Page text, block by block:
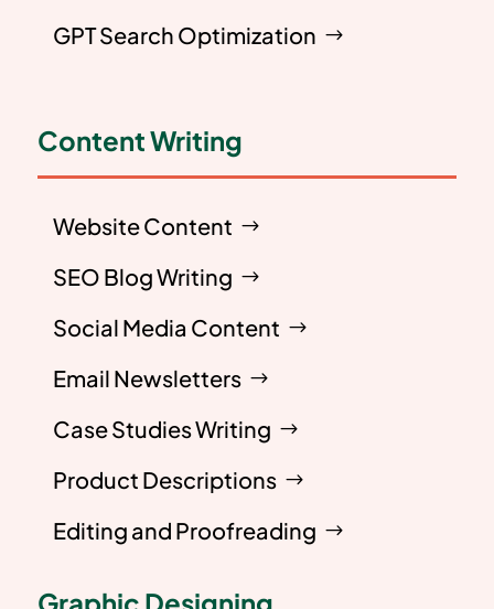
GPT Search Optimization
Content Writing
Website Content
SEO Blog Writing
Social Media Content
Email Newsletters
Case Studies Writing
Product Descriptions
Editing and Proofreading
Graphic Designing